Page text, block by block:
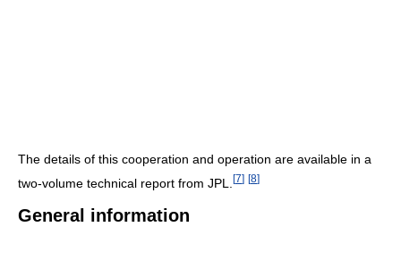
The details of this cooperation and operation are available in a
two-volume technical report from JPL.
[7] [8]
General information